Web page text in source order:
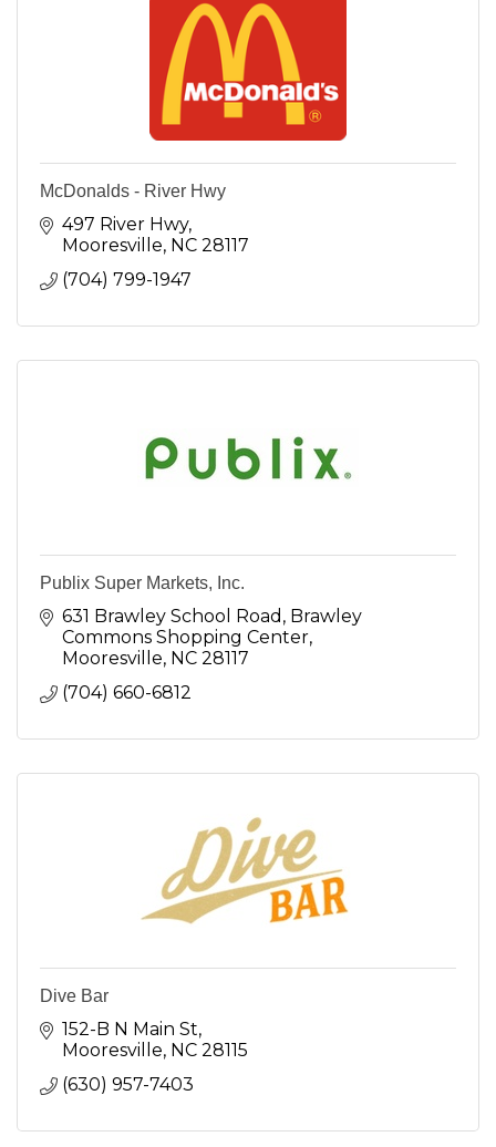
McDonalds - River Hwy
497 River Hwy
Mooresville NC 28117
(704) 799-1947
Publix Super Markets, Inc.
631 Brawley School Road Brawley
Commons Shopping Center
Mooresville NC 28117
(704) 660-6812
Dive Bar
152-B N Main St
Mooresville NC 28115
(630) 957-7403